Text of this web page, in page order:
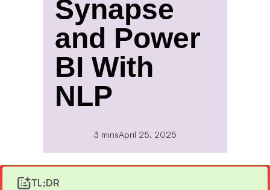
Synapse
and Power
BI With
NLP
3 minsApril 25, 2025
TL;DR